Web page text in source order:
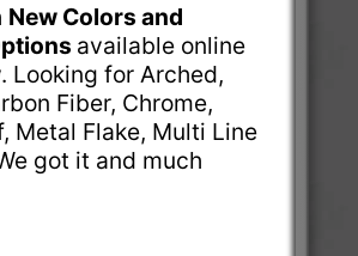
New Colors and
available online
Looking for Arched,
Fiber, Chrome,
Metal Flake, Multi Line
got it and much